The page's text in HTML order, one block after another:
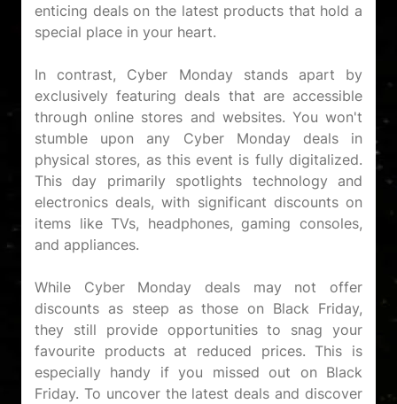
enticing deals on the latest products that hold a
special place in your heart.
In contrast, Cyber Monday stands apart by
exclusively featuring deals that are accessible
through online stores and websites. You won't
stumble upon any Cyber Monday deals in
physical stores, as this event is fully digitalized.
This day primarily spotlights technology and
electronics deals, with significant discounts on
items like TVs, headphones, gaming consoles,
and appliances.
While Cyber Monday deals may not offer
discounts as steep as those on Black Friday,
they still provide opportunities to snag your
favourite products at reduced prices. This is
especially handy if you missed out on Black
Friday. To uncover the latest deals and discover